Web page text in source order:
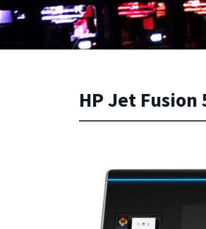
HP Jet Fusion